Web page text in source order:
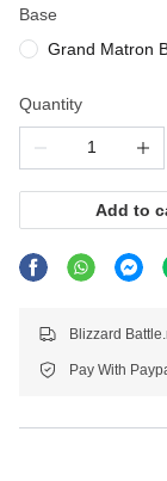
Base
Grand Matron
Quantity
Add to
Blizzard
Pay With